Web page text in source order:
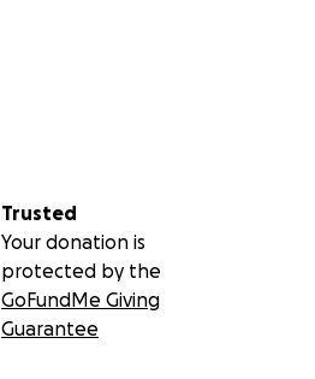
Trusted
Your donation is
protected by the
GoFundMe Giving
Guarantee